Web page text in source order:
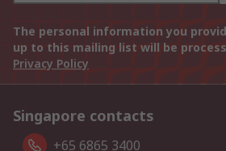
The personal information you
up to this mailing list will be
Privacy Policy
Singapore contacts
+65 6865 3400